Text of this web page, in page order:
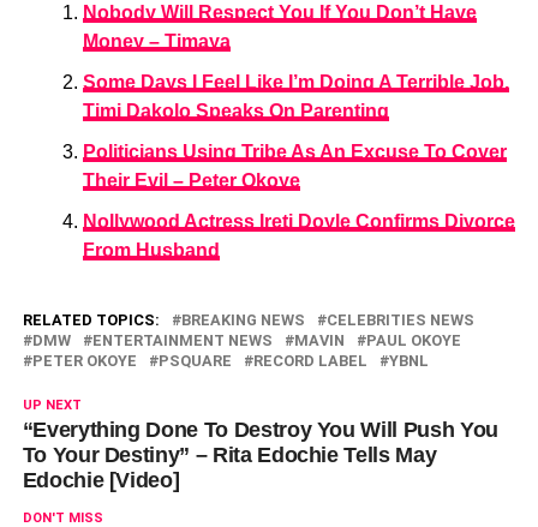
Nobody Will Respect You If You Don’t Have
Money – Timaya
Some Days I Feel Like I’m Doing A Terrible Job,
Timi Dakolo Speaks On Parenting
Politicians Using Tribe As An Excuse To Cover
Their Evil – Peter Okoye
Nollywood Actress Ireti Doyle Confirms Divorce
From Husband
RELATED TOPICS: BREAKING NEWS
CELEBRITIES NEWS
DMW
ENTERTAINMENT NEWS MAVIN
PAUL OKOYE
PETER OKOYE
PSQUARE RECORD LABEL YBNL
UP NEXT
“Everything Done To Destroy You Will Push You
To Your Destiny” – Rita Edochie Tells May
Edochie [Video]
DON'T MISS